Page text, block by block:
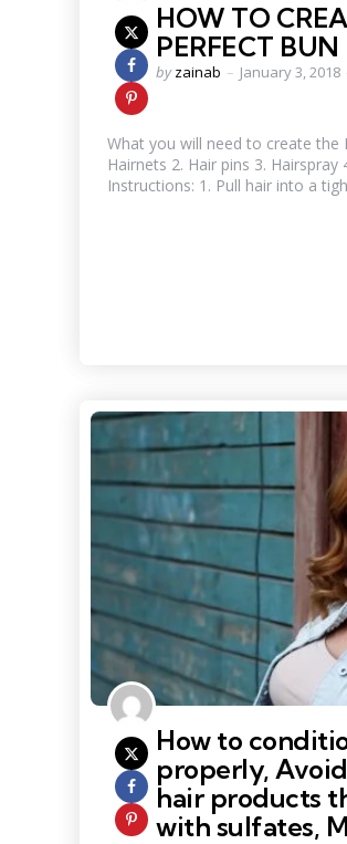
HOW TO
PERFECT BUN
Posted
by zainab January 3, 2018
What you will need to create the
Hairnets 2. Hair pins 3. Hairspray
Instructions: 1. Pull hair into a
How to
properly,
hair products
with sulfates,